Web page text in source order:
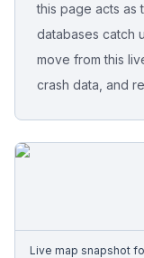
Sign
Free Case
this page acts as
databases catch
move from this
crash data, and
Live map snapshot